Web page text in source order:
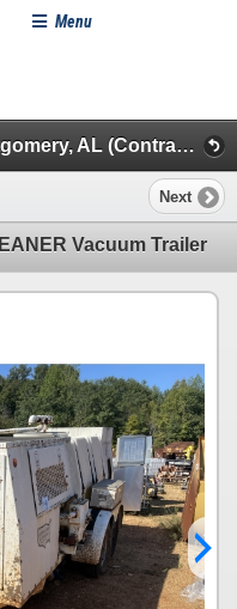
Menu
51st Annual Fall Auction - Montgomery, AL (Contractors Miscellaneous)
Next
Vacuum Trailer